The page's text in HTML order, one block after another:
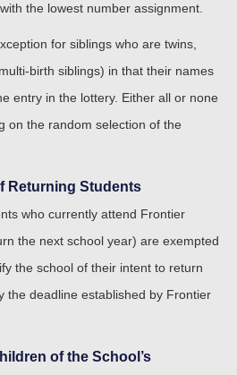
the lowest number assignment.
for siblings who are twins,
birth siblings) in that their names
entry in the lottery. Either all or none
on the random selection of the
Returning Students
who currently attend Frontier
the next school year) are exempted
the school of their intent to return
the deadline established by Frontier
of the School’s